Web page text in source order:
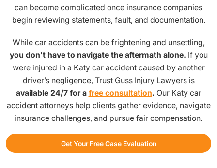
can become complicated once insurance companies
begin reviewing statements, fault, and documentation.
While car accidents can be frightening and unsettling,
you don’t have to navigate the aftermath alone. If you
were injured in a Katy car accident caused by another
driver’s negligence, Trust Guss Injury Lawyers is
available 24/7 for a free consultation. Our Katy car
accident attorneys help clients gather evidence, navigate
insurance challenges, and pursue fair compensation.
Get Your Free Case Evaluation